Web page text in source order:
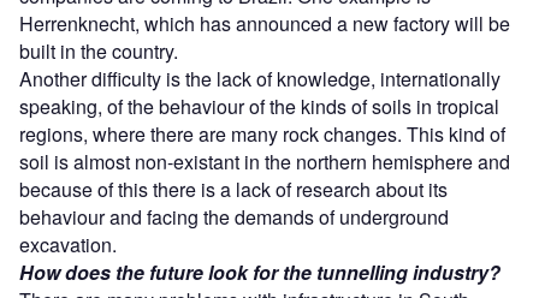
Herrenknecht, which has announced a new factory will be
built in the country.
Another difficulty is the lack of knowledge, internationally
speaking, of the behaviour of the kinds of soils in tropical
regions, where there are many rock changes. This kind of
soil is almost non-existant in the northern hemisphere and
because of this there is a lack of research about its
behaviour and facing the demands of underground
excavation.
How does the future look for the tunnelling industry?